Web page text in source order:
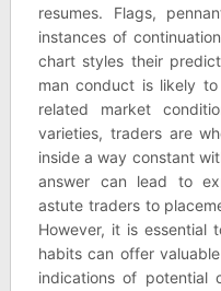
resumes. Flags,
instances of
chart styles their
man conduct is likely
related market
varieties, traders are
inside a way constant
answer can lead to
astute traders to
However, it is essential
habits can offer
indications of potential